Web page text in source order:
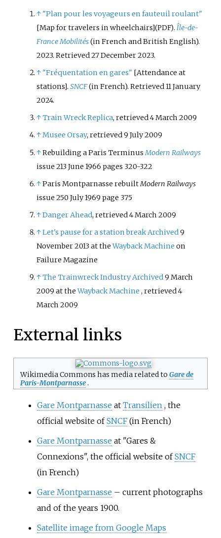
↑ "Plan pour les voyageurs en fauteuil roulant"
[Map for travelers in wheelchairs](PDF).Île-de-
France Mobilités(in French and British English).
2023. Retrieved27 December2023.
↑ "Fréquentation en gares" [Attendance at
stations].SNCF(in French). Retrieved11 January
2024.
↑Train Wreck Replica, retrieved 4 March 2009
↑Musee Orsay, retrieved 9 July 2009
↑Rebuilding a Paris Terminus Modern Railways
issue 213 June 1966 pages 320-322
↑Paris Montparnasse rebuiltModern Railways
issue 250 July 1969 page 375
↑Danger Ahead, retrieved 4 March 2009
↑Let's pause for a station breakArchived9
November 2013 at theWayback Machine on
Failure Magazine
↑The Trainwreck IndustryArchived9 March
2009 at theWayback Machine , retrieved 4
March 2009
External links
Wikimedia Commons has media related to Gare de
Paris-Montparnasse.
Gare Montparnasse at Transilien , the
official website ofSNCF (in French)
Gare Montparnasse at "Gares &
Connexions", the official website ofSNCF
(in French)
Gare Montparnasse – current photographs
and of the years 1900.
Satellite image from Google Maps